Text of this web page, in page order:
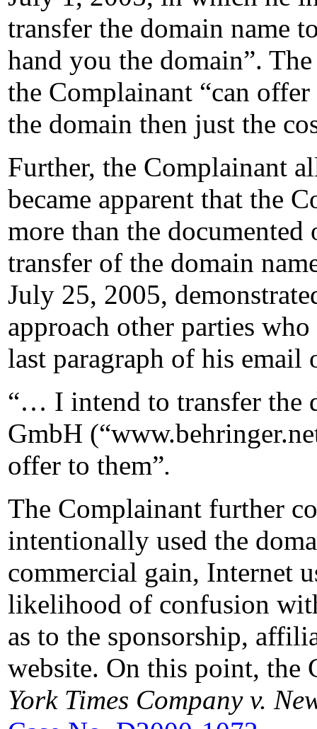
transfer the domain name
hand you the domain”.
the Complainant “can
the domain then just the
Further, the Complainant
became apparent that the
more than the
transfer of the domain
July 25, 2005,
approach other parties
last paragraph of his email
“… I intend to transfer the
GmbH
offer to them”.
The Complainant further
intentionally used the
commercial gain, Internet
likelihood of confusion
as to the sponsorship,
website. On this point, the
York Times Company v.